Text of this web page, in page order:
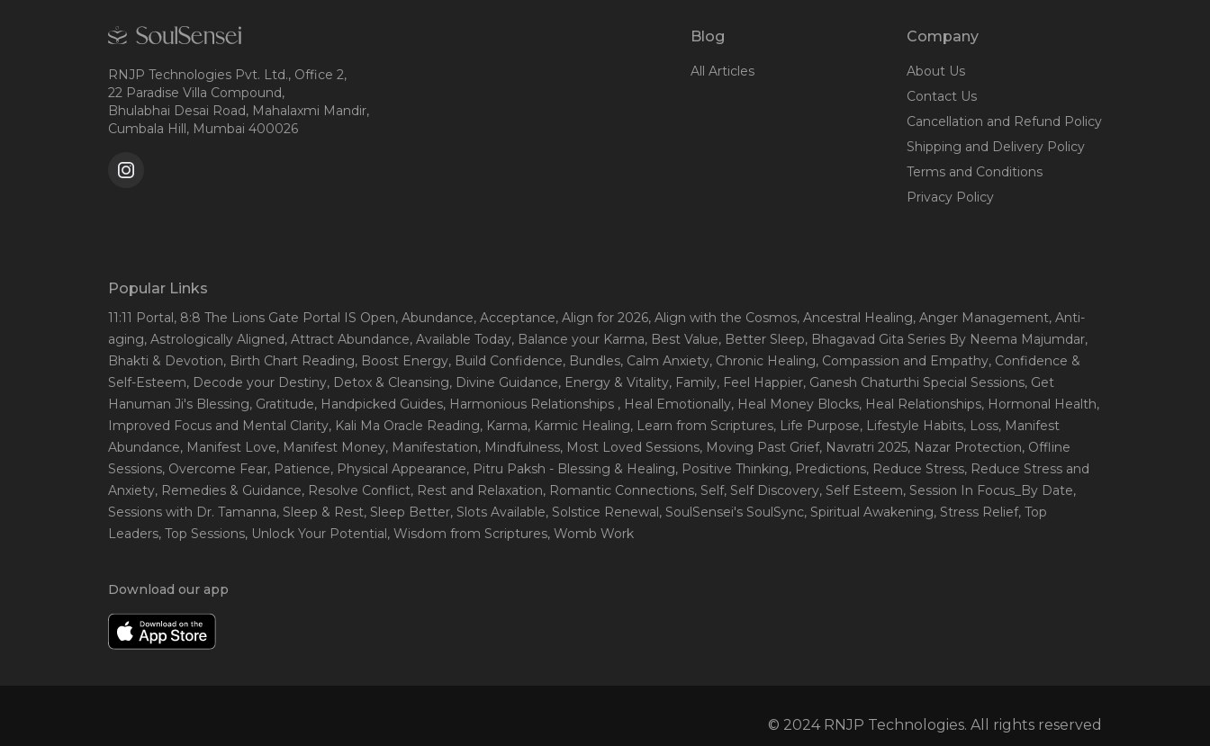
RNJP Technologies Pvt. Ltd., Office 2,
22 Paradise Villa Compound,
Bhulabhai Desai Road, Mahalaxmi Mandir,
Cumbala Hill, Mumbai 400026
Blog
All Articles
Company
About Us
Contact Us
Cancellation and Refund Policy
Shipping and Delivery Policy
Terms and Conditions
Privacy Policy
Popular Links
11:11 Portal, 8:8 The Lions Gate Portal IS Open, Abundance, Acceptance, Align for 2026, Align with the Cosmos, Ancestral Healing, Anger Management, Anti-
aging, Astrologically Aligned, Attract Abundance, Available Today, Balance your Karma, Best Value, Better Sleep, Bhagavad Gita Series By Neema Majumdar,
Bhakti & Devotion, Birth Chart Reading, Boost Energy, Build Confidence, Bundles, Calm Anxiety, Chronic Healing, Compassion and Empathy, Confidence &
Self-Esteem, Decode your Destiny, Detox & Cleansing, Divine Guidance, Energy & Vitality, Family, Feel Happier, Ganesh Chaturthi Special Sessions, Get
Hanuman Ji's Blessing, Gratitude, Handpicked Guides, Harmonious Relationships , Heal Emotionally, Heal Money Blocks, Heal Relationships, Hormonal Health,
Improved Focus and Mental Clarity, Kali Ma Oracle Reading, Karma, Karmic Healing, Learn from Scriptures, Life Purpose, Lifestyle Habits, Loss, Manifest
Abundance, Manifest Love, Manifest Money, Manifestation, Mindfulness, Most Loved Sessions, Moving Past Grief, Navratri 2025, Nazar Protection, Offline
Sessions, Overcome Fear, Patience, Physical Appearance, Pitru Paksh - Blessing & Healing, Positive Thinking, Predictions, Reduce Stress, Reduce Stress and
Anxiety, Remedies & Guidance, Resolve Conflict, Rest and Relaxation, Romantic Connections, Self, Self Discovery, Self Esteem, Session In Focus_By Date,
Sessions with Dr. Tamanna, Sleep & Rest, Sleep Better, Slots Available, Solstice Renewal, SoulSensei's SoulSync, Spiritual Awakening, Stress Relief, Top
Leaders, Top Sessions, Unlock Your Potential, Wisdom from Scriptures, Womb Work
Download our app
© 2024 RNJP Technologies. All rights reserved